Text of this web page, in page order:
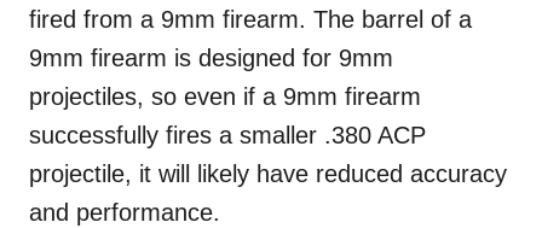
fired from a 9mm firearm. The barrel of a
9mm firearm is designed for 9mm
projectiles, so even if a 9mm firearm
successfully fires a smaller .380 ACP
projectile, it will likely have reduced accuracy
and performance.